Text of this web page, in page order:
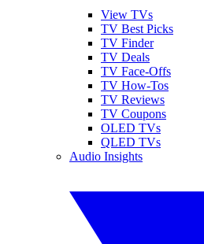
View TVs
TV Best Picks
TV Finder
TV Deals
TV Face-Offs
TV How-Tos
TV Reviews
TV Coupons
OLED TVs
QLED TVs
Audio Insights